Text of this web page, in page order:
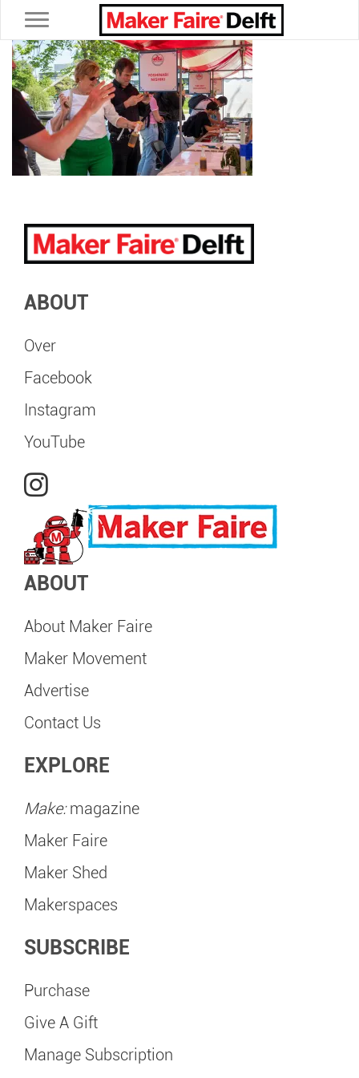
Toggle navigation
ABOUT
Over
Facebook
Instagram
YouTube
ABOUT
About Maker Faire
Maker Movement
Advertise
Contact Us
EXPLORE
Make:magazine
Maker Faire
Maker Shed
Makerspaces
SUBSCRIBE
Purchase
Give A Gift
Manage Subscription